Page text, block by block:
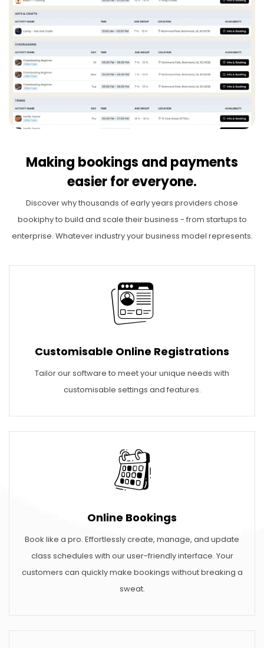
Making bookings and payments
easier for everyone.
Discover why thousands of early years providers chose
bookiphy to build and scale their business - from startups to
enterprise. Whatever industry your business model represents.
Customisable Online Registrations
Tailor our software to meet your unique needs with
customisable settings and features.
Online Bookings
Book like a pro. Effortlessly create, manage, and update
class schedules with our user-friendly interface. Your
customers can quickly make bookings without breaking a
sweat.